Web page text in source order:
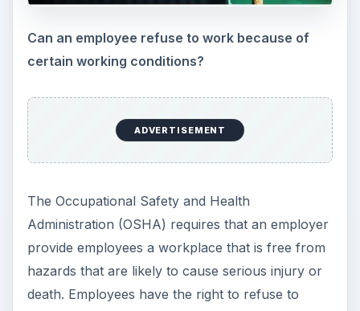
KEEP EXPLORING
More from Money
Setting Personal Goals: Be
Grateful Every Day